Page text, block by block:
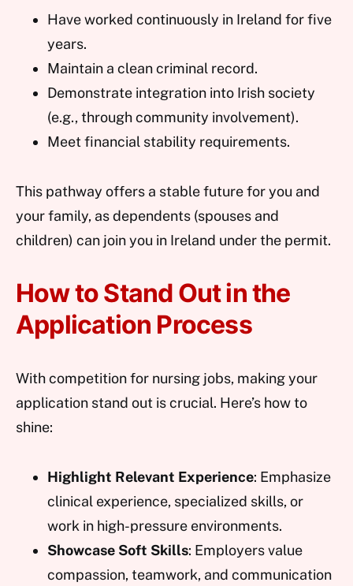
Have worked continuously in Ireland for five
years.
Maintain a clean criminal record.
Demonstrate integration into Irish society
(e.g., through community involvement).
Meet financial stability requirements.
This pathway offers a stable future for you and
your family, as dependents (spouses and
children) can join you in Ireland under the permit.
How to Stand Out in the
Application Process
With competition for nursing jobs, making your
application stand out is crucial. Here’s how to
shine:
Highlight Relevant Experience: Emphasize
clinical experience, specialized skills, or
work in high-pressure environments.
Showcase Soft Skills: Employers value
compassion, teamwork, and communication